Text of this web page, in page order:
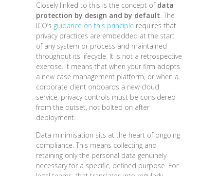
Closely linked to this is the concept of data
protection by design and by default. The
ICO’s guidance on this principle requires that
privacy practices are embedded at the start
of any system or process and maintained
throughout its lifecycle. It is not a retrospective
exercise. It means that when your firm adopts
a new case management platform, or when a
corporate client onboards a new cloud
service, privacy controls must be considered
from the outset, not bolted on after
deployment.
Data minimisation sits at the heart of ongoing
compliance. This means collecting and
retaining only the personal data genuinely
necessary for a specific, defined purpose. For